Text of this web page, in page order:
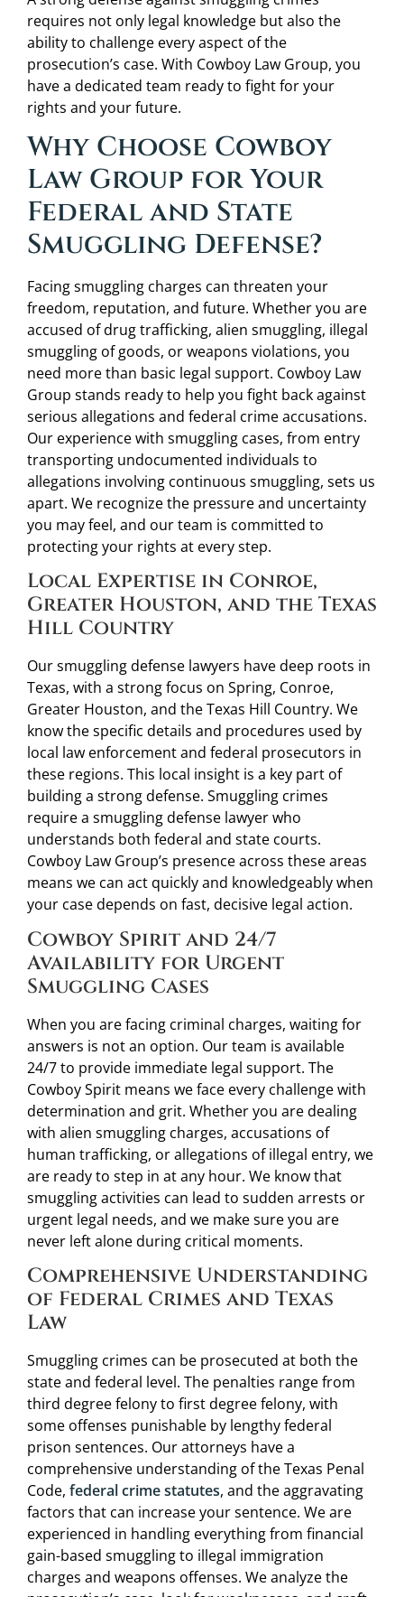
requires not only legal knowledge but also the
ability to challenge every aspect of the
prosecution’s case. With Cowboy Law Group, you
have a dedicated team ready to fight for your
rights and your future.
Why Choose Cowboy
Law Group for Your
Federal and State
Smuggling Defense?
Facing smuggling charges can threaten your
freedom, reputation, and future. Whether you are
accused of drug trafficking, alien smuggling, illegal
smuggling of goods, or weapons violations, you
need more than basic legal support. Cowboy Law
Group stands ready to help you fight back against
serious allegations and federal crime accusations.
Our experience with smuggling cases, from entry
transporting undocumented individuals to
allegations involving continuous smuggling, sets us
apart. We recognize the pressure and uncertainty
you may feel, and our team is committed to
protecting your rights at every step.
Local Expertise in Conroe,
Greater Houston, and the Texas
Hill Country
Our smuggling defense lawyers have deep roots in
Texas, with a strong focus on Spring, Conroe,
Greater Houston, and the Texas Hill Country. We
know the specific details and procedures used by
local law enforcement and federal prosecutors in
these regions. This local insight is a key part of
building a strong defense. Smuggling crimes
require a smuggling defense lawyer who
understands both federal and state courts.
Cowboy Law Group’s presence across these areas
means we can act quickly and knowledgeably when
your case depends on fast, decisive legal action.
Cowboy Spirit and 24/7
Availability for Urgent
Smuggling Cases
When you are facing criminal charges, waiting for
answers is not an option. Our team is available
24/7 to provide immediate legal support. The
Cowboy Spirit means we face every challenge with
determination and grit. Whether you are dealing
with alien smuggling charges, accusations of
human trafficking, or allegations of illegal entry, we
are ready to step in at any hour. We know that
smuggling activities can lead to sudden arrests or
urgent legal needs, and we make sure you are
never left alone during critical moments.
Comprehensive Understanding
of Federal Crimes and Texas
Law
Smuggling crimes can be prosecuted at both the
state and federal level. The penalties range from
third degree felony to first degree felony, with
some offenses punishable by lengthy federal
prison sentences. Our attorneys have a
comprehensive understanding of the Texas Penal
Code, federal crime statutes, and the aggravating
factors that can increase your sentence. We are
experienced in handling everything from financial
gain-based smuggling to illegal immigration
charges and weapons offenses. We analyze the